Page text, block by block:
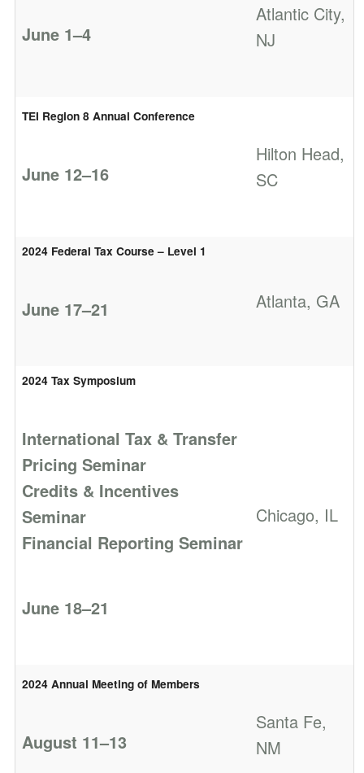
June 1–4
Atlantic City,
NJ
TEI Region 8 Annual Conference
June 12–16
Hilton Head,
SC
2024 Federal Tax Course – Level 1
June 17–21 Atlanta, GA
2024 Tax Symposium
International Tax & Transfer
Pricing Seminar
Credits & Incentives
Seminar
Financial Reporting Seminar
June 18–21
Chicago, IL
2024 Annual Meeting of Members
August 11–13
Santa Fe,
NM